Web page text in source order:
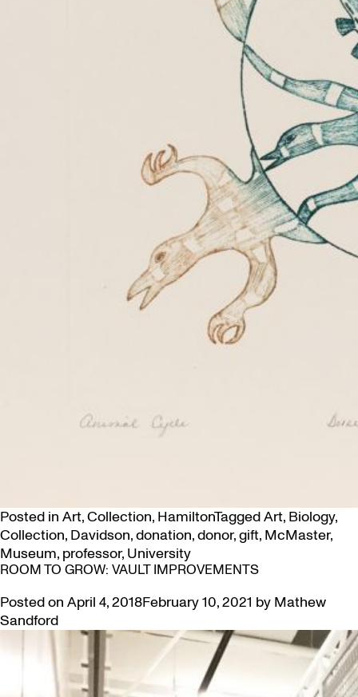
Posted in Art,Collection, HamiltonTaggedArt, Biology,
Collection, Davidson,donation,donor,gift, McMaster,
Museum, professor, University
ROOM TO GROW: VAULT IMPROVEMENTS
Posted on April 4, 2018February 10, 2021 by Mathew
Sandford